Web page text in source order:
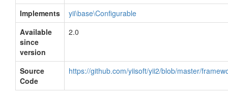
Implements
yii\base\Configurable
Available
since
version
2.0
Source
Code
https://github.com/yiisoft/yii2/blob/master/